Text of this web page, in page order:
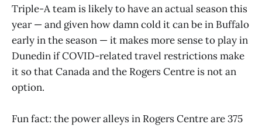
Triple-A team is likely to have an actual season this
year — and given how damn cold it can be in Buffalo
early in the season — it makes more sense to play in
Dunedin if COVID-related travel restrictions make
it so that Canada and the Rogers Centre is not an
option.
Fun fact: the power alleys in Rogers Centre are 375